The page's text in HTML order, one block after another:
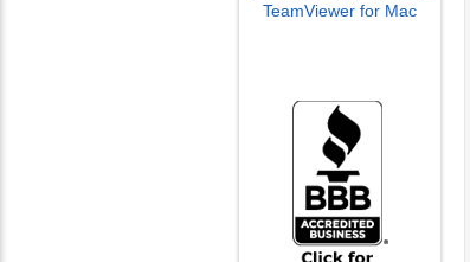
TeamViewer for Mac